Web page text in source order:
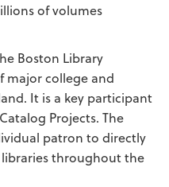
of volumes
Boston Library
major college and
It is a key participant
Projects. The
patron to directly
throughout the